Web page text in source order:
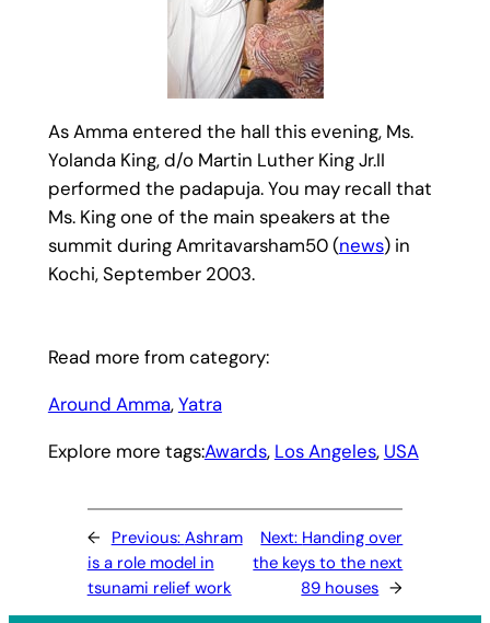
As Amma entered the hall this evening, Ms.
Yolanda King, d/o Martin Luther King Jr.II
performed the padapuja. You may recall that
Ms. King one of the main speakers at the
summit during Amritavarsham50 (news) in
Kochi, September 2003.
Read more from category:
Around Amma, Yatra
Explore more tags:Awards, Los Angeles, USA
← Previous: Ashram
is a role model in
tsunami relief work
Next: Handing over
the keys to the next
89 houses →